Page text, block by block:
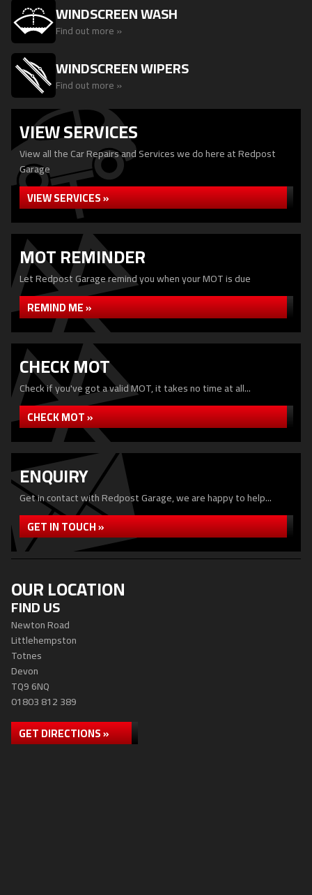
WINDSCREEN WASH
Find out more »
WINDSCREEN WIPERS
Find out more »
VIEW SERVICES
View all the Car Repairs and Services we do here at Redpost
Garage
VIEW SERVICES »
MOT REMINDER
Let Redpost Garage remind you when your MOT is due
REMIND ME »
CHECK MOT
Check if you've got a valid MOT, it takes no time at all...
CHECK MOT »
ENQUIRY
Get in contact with Redpost Garage, we are happy to help...
GET IN TOUCH »
OUR LOCATION
FIND US
Newton Road
Littlehempston
Totnes
Devon
TQ9 6NQ
01803 812 389
GET DIRECTIONS »